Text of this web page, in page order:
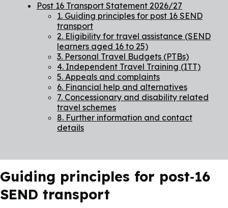
Post 16 Transport Statement 2026/27
1. Guiding principles for post 16 SEND
transport
2. Eligibility for travel assistance (SEND
learners aged 16 to 25)
3. Personal Travel Budgets (PTBs)
4. Independent Travel Training (ITT)
5. Appeals and complaints
6. Financial help and alternatives
7. Concessionary and disability related
travel schemes
8. Further information and contact
details
Guiding principles for post‑16
SEND transport